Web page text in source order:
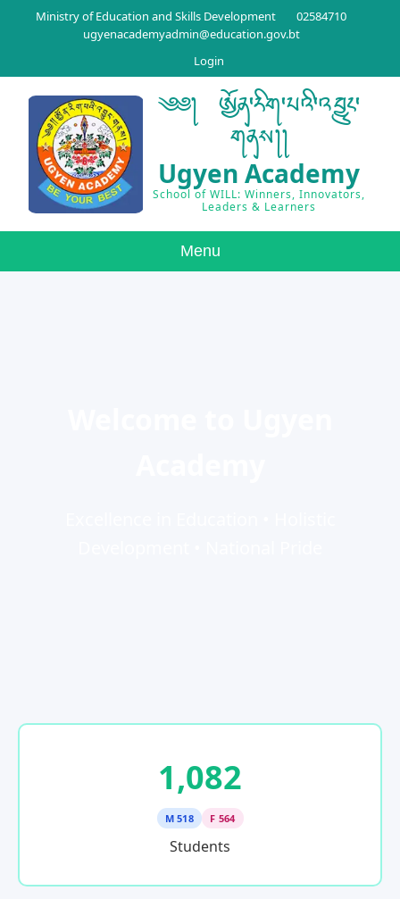
Ministry of Education and Skills Development
02584710
ugyenacademyadmin@education.gov.bt
Login
༄༅། ཨྱོན་རིག་པའི་འབྱུང་
གནས།།
Ugyen Academy
School of WILL: Winners, Innovators,
Leaders & Learners
Menu
1,082
M 518 F 564
Students